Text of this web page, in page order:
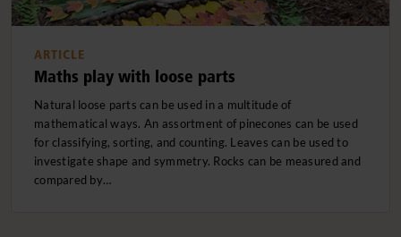
ARTICLE
Maths play with loose parts
Natural loose parts can be used in a multitude of
mathematical ways. An assortment of pinecones can be used
for classifying, sorting, and counting. Leaves can be used to
investigate shape and symmetry. Rocks can be measured and
compared by…